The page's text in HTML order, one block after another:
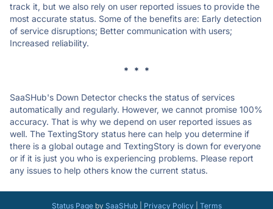
track it, but we also rely on user reported issues to provide the
most accurate status. Some of the benefits are: Early detection
of service disruptions; Better communication with users;
Increased reliability.
* * *
SaaSHub's Down Detector checks the status of services
automatically and regularly. However, we cannot promise 100%
accuracy. That is why we depend on user reported issues as
well. The TextingStory status here can help you determine if
there is a global outage and TextingStory is down for everyone
or if it is just you who is experiencing problems. Please report
any issues to help others know the current status.
Status Pageby SaaSHub| Privacy Policy| Terms